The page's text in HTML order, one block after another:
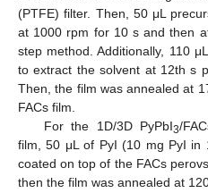
(PTFE) filter. Then, 50 μL
at 1000 rpm for 10 s and then
step method. Additionally, 110
to extract the solvent at 12th s
Then, the film was annealed at
FACs film.
For the 1D/3D PyPbI3/
film, 50 μL of PyI (10 mg PyI in
coated on top of the FACs
then the film was annealed at